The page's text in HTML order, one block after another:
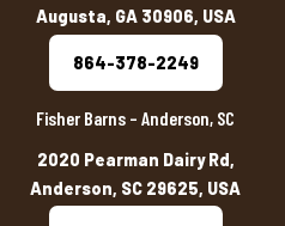
Augusta, GA 30906, USA
864-378-2249
Fisher Barns – Anderson, SC
2020 Pearman Dairy Rd,
Anderson, SC 29625, USA